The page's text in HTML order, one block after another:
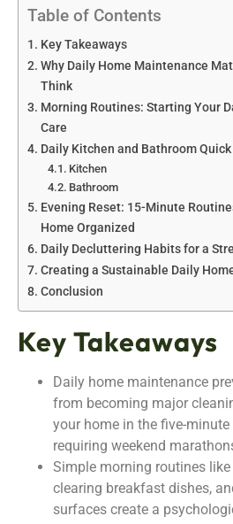
Table of Contents
Key Takeaways
Why Daily Home Maintenance
Think
Morning Routines: Starting Your
Care
Daily Kitchen and Bathroom
Kitchen
Bathroom
Evening Reset: 15-Minute
Home Organized
Daily Decluttering Habits for a
Creating a Sustainable Daily
Conclusion
Key Takeaways
Daily home maintenance
from becoming major
your home in the five-
requiring weekend
Simple morning routines
clearing breakfast dishes,
surfaces create a